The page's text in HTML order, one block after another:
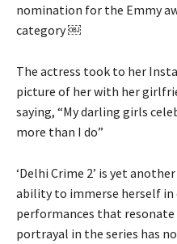
nomination for the Emmy
category ￼
The actress took to her
picture of her with her
saying, “My darling girls
more than I do”
‘Delhi Crime 2’ is yet
ability to immerse herself in
performances that resonate
portrayal in the series has